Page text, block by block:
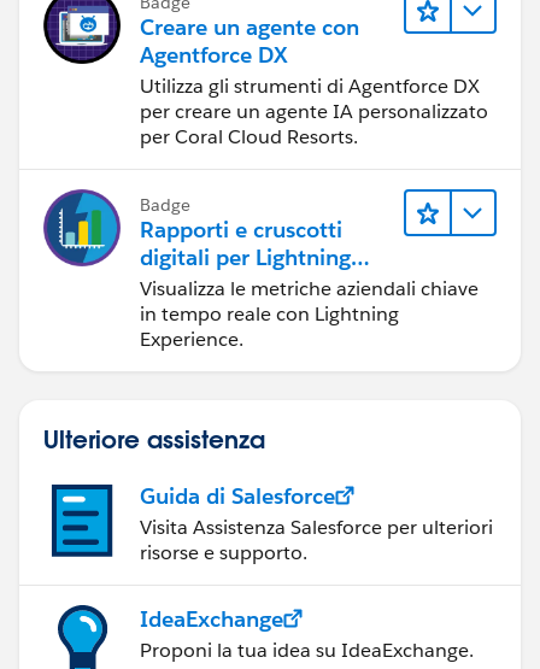
Creare un agente con
Agentforce DX
Utilizza gli strumenti di Agentforce DX
per creare un agente IA personalizzato
per Coral Cloud Resorts.
Badge
Rapporti e cruscotti
digitali per Lightning
Experience
Visualizza le metriche aziendali chiave
in tempo reale con Lightning
Experience.
Ulteriore assistenza
Guida di Salesforce
Visita Assistenza Salesforce per ulteriori
risorse e supporto.
IdeaExchange
Proponi la tua idea su IdeaExchange.